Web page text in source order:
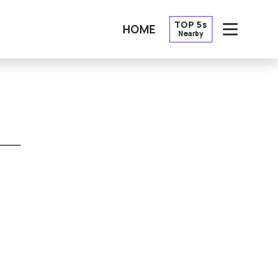
HOME TOP 5s
Nearby
OPEN